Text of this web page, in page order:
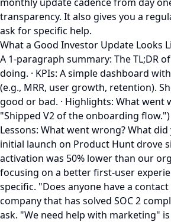
transparency. It also gives you a
ask for specific help.
What a Good Investor Update Looks
A 1-paragraph summary: The TL;DR
doing. · KPIs: A simple dashboard
(e.g., MRR, user growth, retention).
good or bad. · Highlights: What went
"Shipped V2 of the onboarding flow.")
Lessons: What went wrong? What
initial launch on Product Hunt drove
activation was 50% lower than our
focusing on a better first-user
specific. "Does anyone have a contact
company that has solved SOC 2
ask. "We need help with marketing"